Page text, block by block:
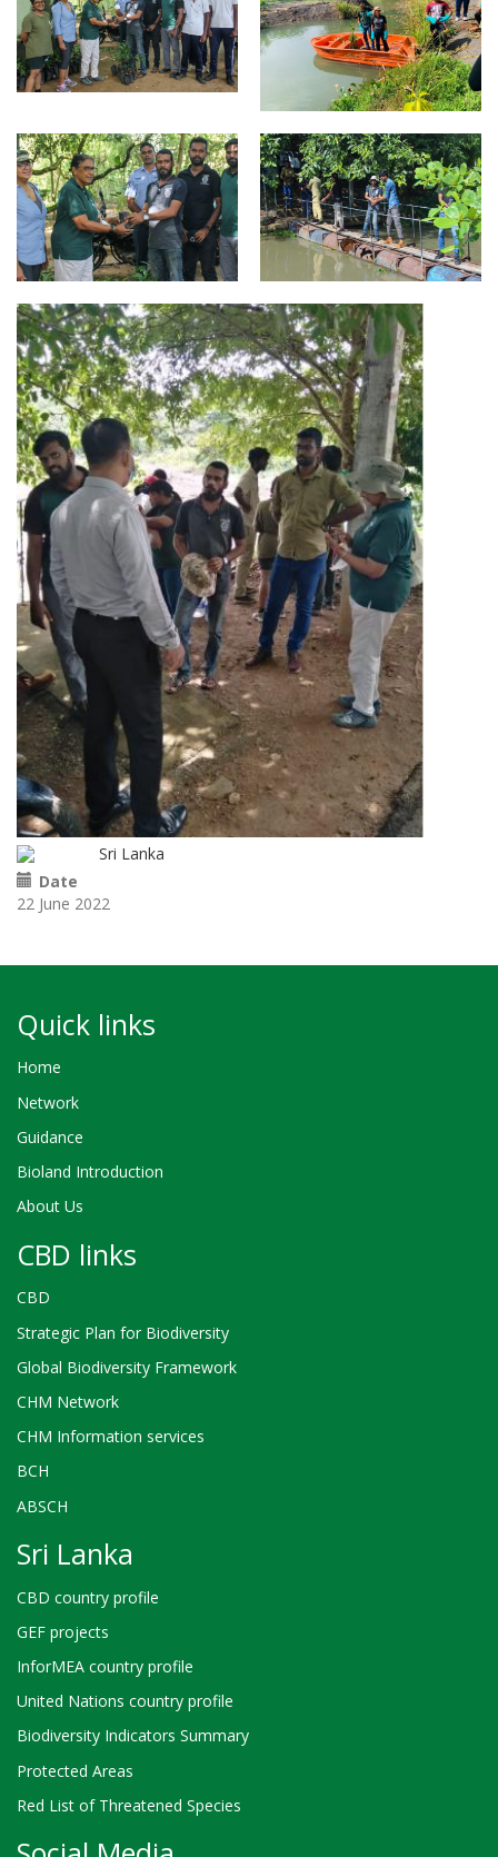
Sri Lanka
Date
22 June 2022
Quick links
Home
Network
Guidance
Bioland Introduction
About Us
CBD links
CBD
Strategic Plan for Biodiversity
Global Biodiversity Framework
CHM Network
CHM Information services
BCH
ABSCH
Sri Lanka
CBD country profile
GEF projects
InforMEA country profile
United Nations country profile
Biodiversity Indicators Summary
Protected Areas
Red List of Threatened Species